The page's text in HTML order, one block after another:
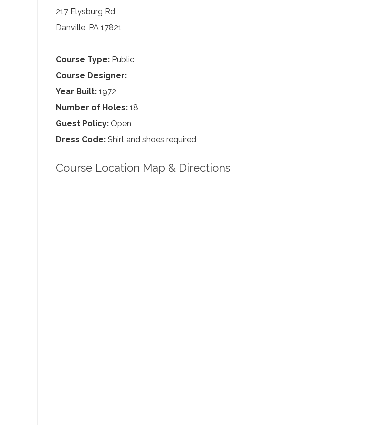
217 Elysburg Rd
Danville, PA 17821
Course Type: Public
Course Designer:
Year Built: 1972
Number of Holes: 18
Guest Policy: Open
Dress Code: Shirt and shoes required
Course Location Map & Directions